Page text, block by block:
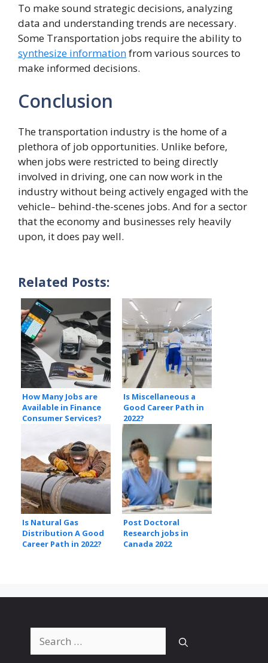
To make sound strategic decisions, analyzing
data and understanding trends are necessary.
Some Transportation jobs require the ability to
synthesize informationfrom various sources to
make informed decisions.
Conclusion
The transportation industry is the home of a
plethora of job opportunities. Unlike before,
when jobs were restricted to being directly
involved in driving, one can now work in the
industry without being actively engaged with the
vehicle– behind-the-scenes jobs. And for a sector
that the economy and businesses rely heavily
upon, it does pay well.
Related Posts:
How Many Jobs are
Available in Finance
Consumer Services?
Is Miscellaneous a
Good Career Path in
2022?
Is Natural Gas
Distribution A Good
Career Path in 2022?
Post Doctoral
Research jobs in
Canada 2022
for: